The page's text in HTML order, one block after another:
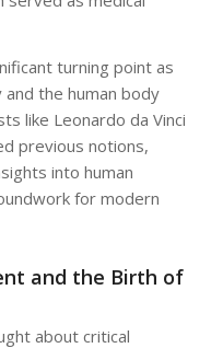
turning point as
the human body
like Leonardo da Vinci
previous notions,
into human
for modern
and the Birth of
about critical